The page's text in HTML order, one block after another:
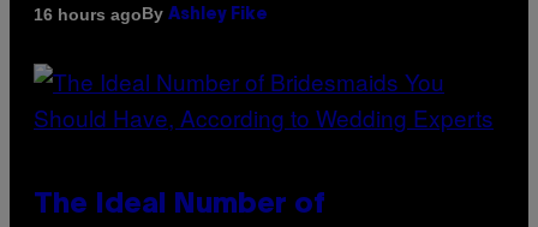
16 hours agoBy Ashley Fike
The Ideal Number of